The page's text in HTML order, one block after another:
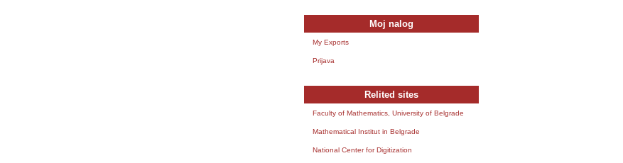
Moj nalog
My Exports
Prijava
Relited sites
Faculty of Mathematics, University of Belgrade
Mathematical Institut in Belgrade
National Center for Digitization